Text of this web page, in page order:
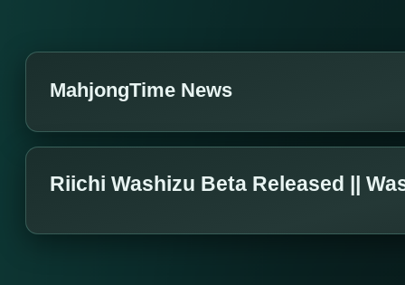
MahjongTime News
Riichi Washizu Beta Released ||